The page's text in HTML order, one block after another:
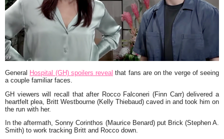
General Hospital (GH) spoilers reveal that fans are on the verge of seeing
a couple familiar faces.
GH viewers will recall that after Rocco Falconeri (Finn Carr) delivered a
heartfelt plea, Britt Westbourne (Kelly Thiebaud) caved in and took him on
the run with her.
In the aftermath, Sonny Corinthos (Maurice Benard) put Brick (Stephen A.
Smith) to work tracking Britt and Rocco down.